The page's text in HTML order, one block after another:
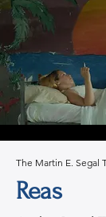
The Martin E. Segal
Reas